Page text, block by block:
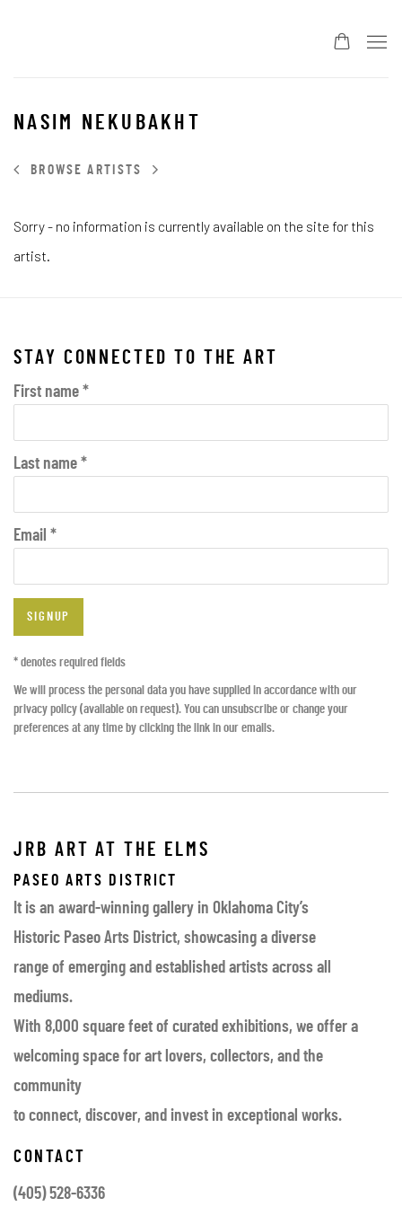
NASIM NEKUBAKHT
BROWSE ARTISTS
Sorry - no information is currently available on the site for this
artist.
STAY CONNECTED TO THE ART
First name *
Last name *
Email *
SIGNUP
* denotes required fields
We will process the personal data you have supplied in accordance with our
privacy policy (available on request). You can unsubscribe or change your
preferences at any time by clicking the link in our emails.
JRB ART AT THE ELMS
PASEO ARTS DISTRICT
It is an award-winning gallery in Oklahoma City’s
Historic Paseo Arts District, showcasing a diverse
range of emerging and established artists across all
mediums.
With 8,000 square feet of curated exhibitions, we offer a
welcoming space for art lovers, collectors, and the
community
to connect, discover, and invest in exceptional works.
CONTACT
(405) 528-6336